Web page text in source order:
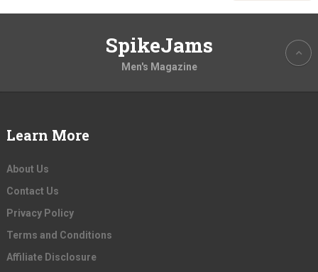
SpikeJams
Men's Magazine
Learn More
About Us
Contact Us
Privacy Policy
Terms and Conditions
Affiliate Disclosure